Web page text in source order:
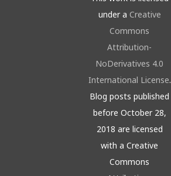
under a Creative
Commons
Attribution-
NoDerivatives 4.0
International License.
Blog posts published
before October 28,
2018 are licensed
with a Creative
Commons